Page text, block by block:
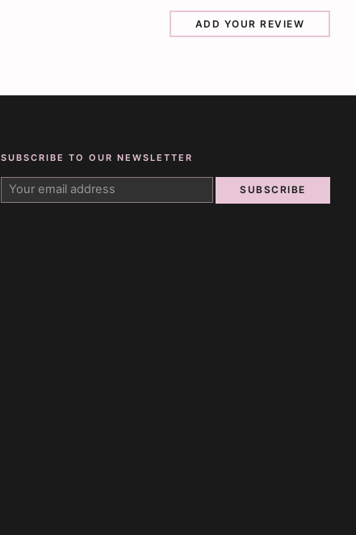
ADD YOUR REVIEW
SUBSCRIBE TO OUR NEWSLETTER
SUBSCRIBE